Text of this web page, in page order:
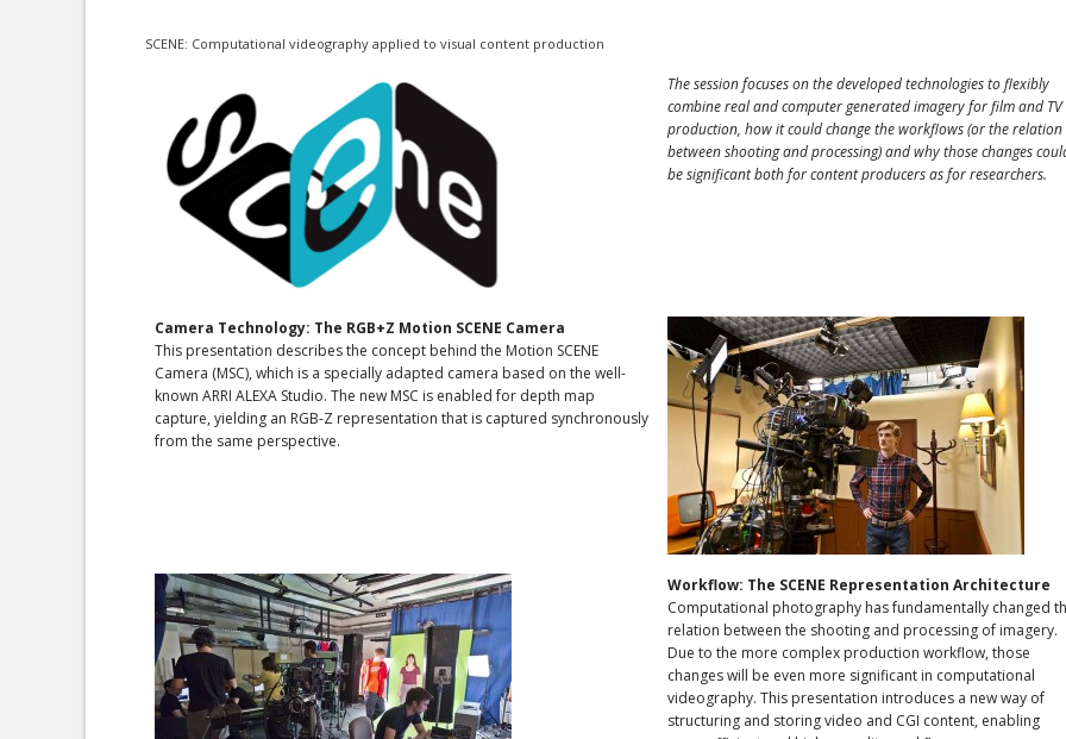
SCENE: Computational videography applied to visual content production
The session focuses on the developed technologies to flexibly
combine real and computer generated imagery for film and TV
production, how it could change the workflows (or the relation
between shooting and processing) and why those changes
be significant both for content producers as for researchers.
Camera Technology: The RGB+Z Motion SCENE Camera
This presentation describes the concept behind the Motion SCENE
Camera (MSC), which is a specially adapted camera based on the well-
known ARRI ALEXA Studio. The new MSC is enabled for depth map
capture, yielding an RGB-Z representation that is captured synchronously
from the same perspective.
Workflow: The SCENE Representation Architecture
Computational photography has fundamentally changed
relation between the shooting and processing of imagery.
Due to the more complex production workflow, those
changes will be even more significant in computational
videography. This presentation introduces a new way of
structuring and storing video and CGI content, enabling